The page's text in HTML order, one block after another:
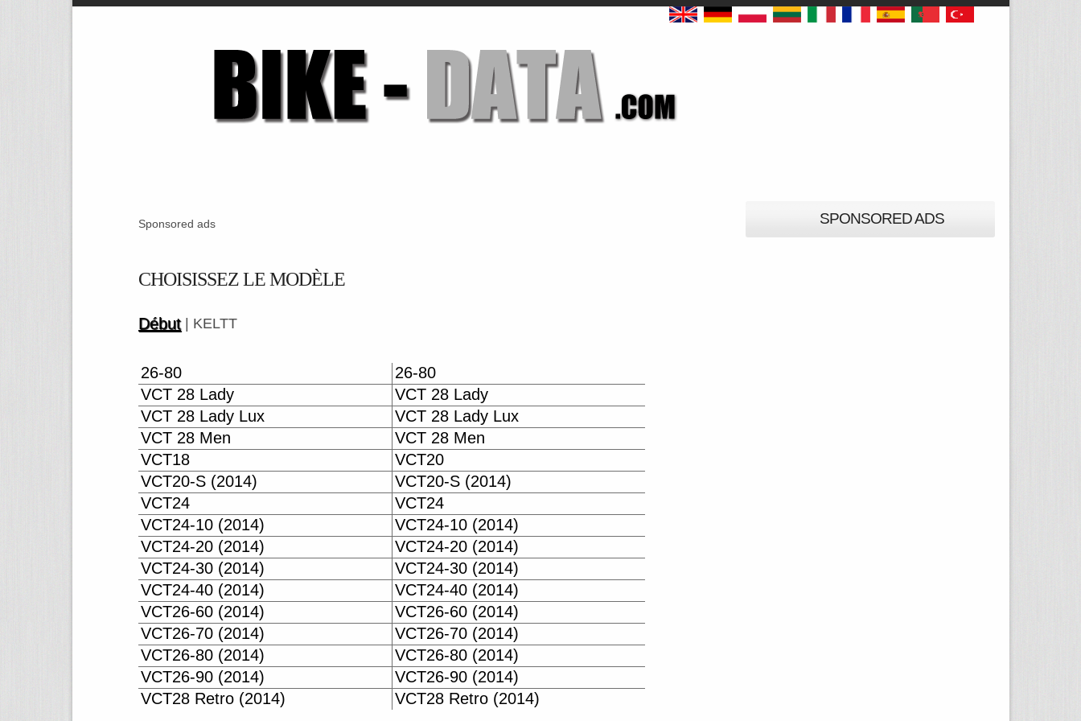
Sponsored ads
CHOISISSEZ LE MODÈLE
Début| KELTT
26-80
26-80
VCT 28 Lady
VCT 28 Lady
VCT 28 Lady Lux
VCT 28 Lady Lux
VCT 28 Men
VCT 28 Men
VCT18
VCT20
VCT20-S (2014)
VCT20-S (2014)
VCT24
VCT24
VCT24-10 (2014)
VCT24-10 (2014)
VCT24-20 (2014)
VCT24-20 (2014)
VCT24-30 (2014)
VCT24-30 (2014)
VCT24-40 (2014)
VCT24-40 (2014)
VCT26-60 (2014)
VCT26-60 (2014)
VCT26-70 (2014)
VCT26-70 (2014)
VCT26-80 (2014)
VCT26-80 (2014)
VCT26-90 (2014)
VCT26-90 (2014)
VCT28 Retro (2014)
VCT28 Retro (2014)
SPONSORED ADS